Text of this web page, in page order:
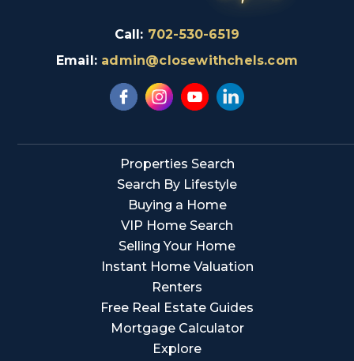
Call: 702-530-6519
Email: admin@closewithchels.com
Properties Search
Search By Lifestyle
Buying a Home
VIP Home Search
Selling Your Home
Instant Home Valuation
Renters
Free Real Estate Guides
Mortgage Calculator
Explore